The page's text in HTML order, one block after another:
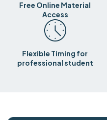
Free Online Material
Access
Flexible Timing for
professional student